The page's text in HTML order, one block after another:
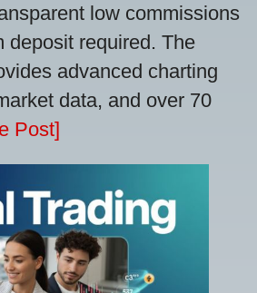
low commissions
deposit required. The
advanced charting
data, and over 70
Post]